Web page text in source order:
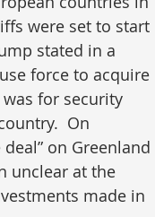
were set to start
stated in a
force to acquire
for security
On
on Greenland
unclear at the
made in